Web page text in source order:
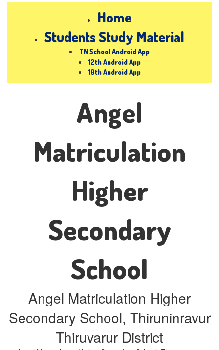
Home
Students Study Material
TN School Android App
12th Android App
10th Android App
Angel
Matriculation
Higher
Secondary
School
Angel Matriculation Higher
Secondary School, Thiruninravur
Thiruvarur District